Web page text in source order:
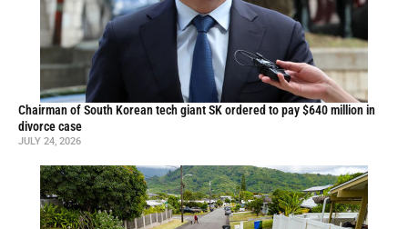
Chairman of South Korean tech giant SK ordered to pay $640 million in
divorce case
JULY 24, 2026